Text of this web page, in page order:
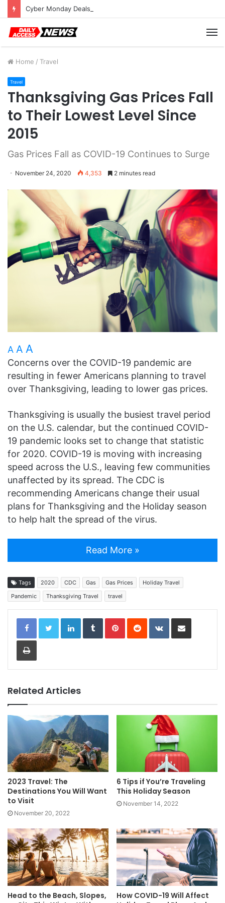
Cyber Monday Deals: Cookware Available on Amazon
Home / Travel
Travel
Thanksgiving Gas Prices Fall
to Their Lowest Level Since
2015
Gas Prices Fall as COVID-19 Continues to Surge
November 24, 2020 4,353 2 minutes read
A A A
Concerns over the COVID-19 pandemic are
resulting in fewer Americans planning to travel
over Thanksgiving, leading to lower gas prices.
Thanksgiving is usually the busiest travel period
on the U.S. calendar, but the continued COVID-
19 pandemic looks set to change that statistic
for 2020. COVID-19 is moving with increasing
speed across the U.S., leaving few communities
unaffected by its spread. The CDC is
recommending Americans change their usual
plans for Thanksgiving and the Holiday season
to help halt the spread of the virus.
Read More »
Tags 2020 CDC Gas Gas Prices
Holiday Travel
Pandemic
Thanksgiving Travel travel
LinkedInTumblrPinterestReddit VKontakteShare via Email
Print
Related Articles
2023 Travel: The
Destinations You Will Want
to Visit
November 20, 2022
6 Tips if You’re Traveling
This Holiday Season
November 14, 2022
Head to the Beach, Slopes,
How COVID-19 Will Affect